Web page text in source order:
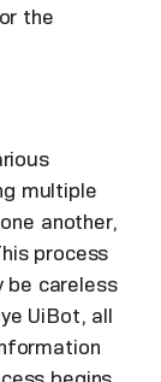
the
multiple
another,
process
be careless
UiBot, all